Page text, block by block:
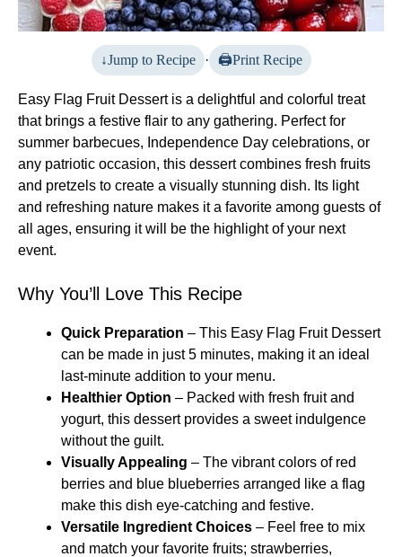
Jump to Recipe · Print Recipe
Easy Flag Fruit Dessert is a delightful and colorful treat
that brings a festive flair to any gathering. Perfect for
summer barbecues, Independence Day celebrations, or
any patriotic occasion, this dessert combines fresh fruits
and pretzels to create a visually stunning dish. Its light
and refreshing nature makes it a favorite among guests of
all ages, ensuring it will be the highlight of your next
event.
Why You’ll Love This Recipe
Quick Preparation – This Easy Flag Fruit Dessert
can be made in just 5 minutes, making it an ideal
last-minute addition to your menu.
Healthier Option – Packed with fresh fruit and
yogurt, this dessert provides a sweet indulgence
without the guilt.
Visually Appealing – The vibrant colors of red
berries and blue blueberries arranged like a flag
make this dish eye-catching and festive.
Versatile Ingredient Choices – Feel free to mix
and match your favorite fruits; strawberries,